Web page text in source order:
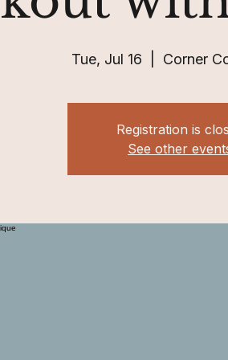
Tue, Jul 16 Corner
Registration is
See other